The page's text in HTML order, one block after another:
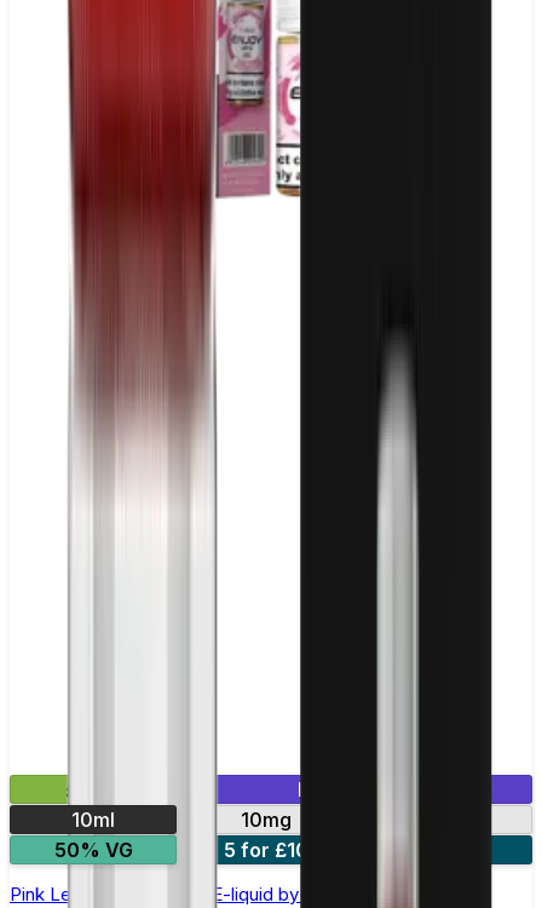
£2.99
Mix & Match
10ml
10mg
50% VG
5 for £10
Pink Lemonade Nic Salt E-liquid by Enjoy Ultra